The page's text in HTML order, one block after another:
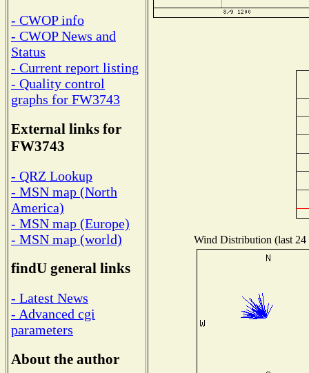
- CWOP info
- CWOP News and
Status
- Current report listing
- Quality control
graphs for FW3743
External links for
FW3743
- QRZ Lookup
- MSN map (North
America)
- MSN map (Europe)
- MSN map (world)
findU general links
- Latest News
- Advanced cgi
parameters
About the author
Wind Distribution (last 24